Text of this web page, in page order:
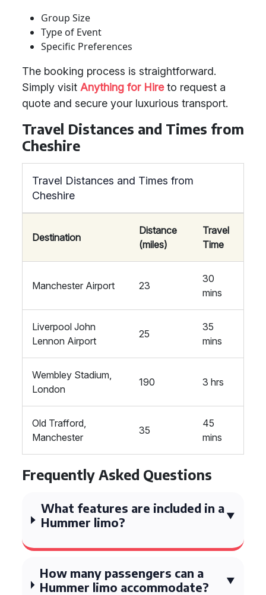
Group Size
Type of Event
Specific Preferences
The booking process is straightforward.
Simply visit Anything for Hireto request a
quote and secure your luxurious transport.
Travel Distances and Times from
Cheshire
Travel Distances and Times from
Cheshire
Destination
Distance
(miles)
Travel
Time
Manchester Airport 23
30
mins
Liverpool John
Lennon Airport
25
35
mins
Wembley Stadium,
London
190 3 hrs
Old Trafford,
Manchester
35
45
mins
Frequently Asked Questions
What features are included in a
Hummer limo?
How many passengers can a
Hummer limo accommodate?